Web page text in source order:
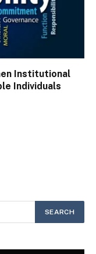
Institutional
Individuals